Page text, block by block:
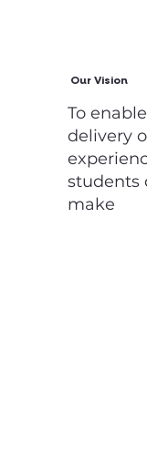
Our Vision
To
delivery
students
make